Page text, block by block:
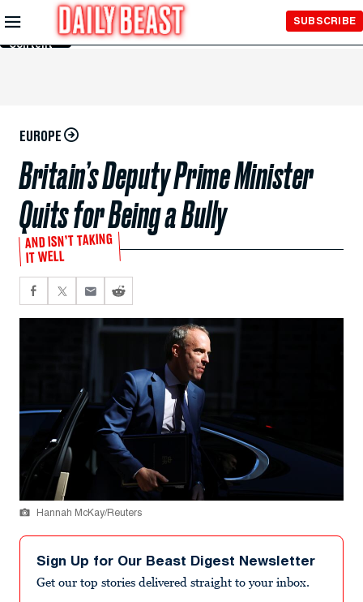
Skip to
Main
Content
SUBSCRIBE
EUROPE
Britain’s Deputy Prime Minister
Quits for Being a Bully
AND ISN’T TAKING
IT WELL
Hannah McKay/Reuters
Sign Up for Our Beast Digest Newsletter
Get our top stories delivered straight to your inbox.